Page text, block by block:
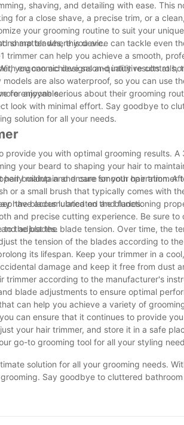
shaving, and detailing with ease. This
for a close shave, a precise trim, or a
your grooming routine to suit your
no matter where you are.
sharp blades, this device can tackle even
can help you achieve a smooth,
you can achieve salon-quality results at
ergonomic designs and intuitive controls,
are also waterproof, so you can use
enjoyable.
for anyone serious about their grooming
look with minimal effort. Say goodbye to
solution for all your needs.
you with optimal grooming results. A
your beard to shaping your hair to
maintain and care for your hair trimmer
buildup and ensure smooth operation.
a small brush that typically comes with
have accumulated on the blades.
the blades lubricated and functioning
and precise cutting experience. Be sure to
to the blades.
adjust the blade tension. Over time, the
the tension of the blades according to
its lifespan. Keep your trimmer in a
damage and keep it free from dust
trimmer according to the manufacturer's
blade adjustments to ensure optimal
can help you achieve a variety of
can ensure that it continues to provide
your hair trimmer, and store it in a safe
go-to grooming tool for all your styling
solution for all your grooming needs.
Say goodbye to cluttered
in one compact device. Investing in a 3-